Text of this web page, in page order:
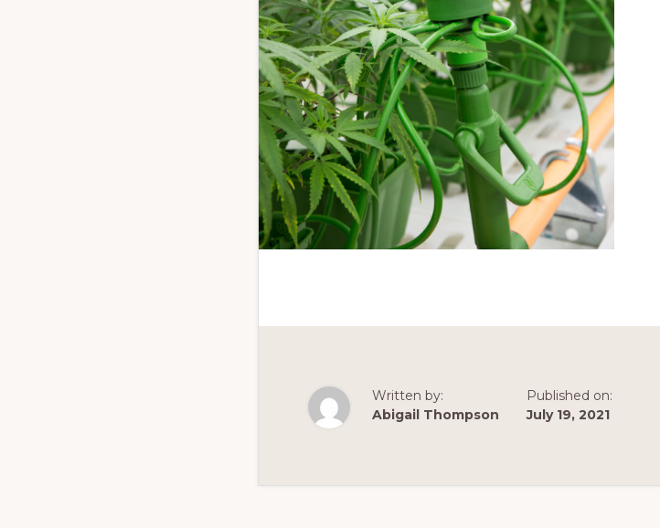
Written by:
Abigail Thompson
Published on:
July 19, 2021